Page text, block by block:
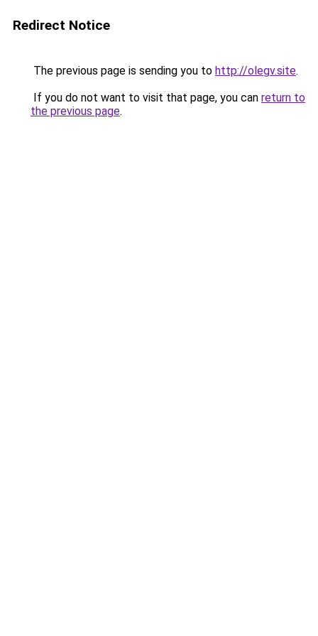
Redirect Notice
The previous page is sending you to http://olegv.site.
If you do not want to visit that page, you can return to
the previous page.